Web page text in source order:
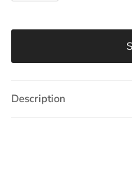
Description